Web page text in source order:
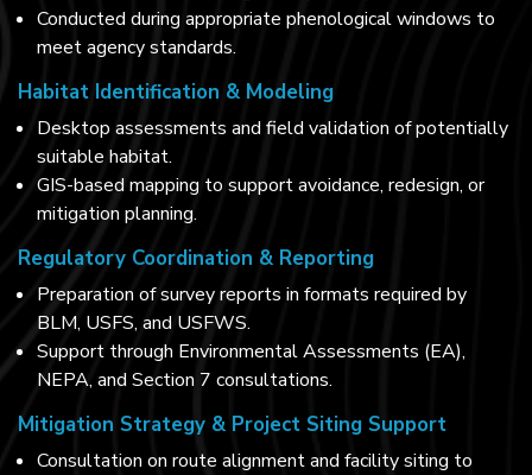
Conducted during appropriate phenological windows to
meet agency standards.
Habitat Identification & Modeling
Desktop assessments and field validation of potentially
suitable habitat.
GIS-based mapping to support avoidance, redesign, or
mitigation planning.
Regulatory Coordination & Reporting
Preparation of survey reports in formats required by
BLM, USFS, and USFWS.
Support through Environmental Assessments (EA),
NEPA, and Section 7 consultations.
Mitigation Strategy & Project Siting Support
Consultation on route alignment and facility siting to